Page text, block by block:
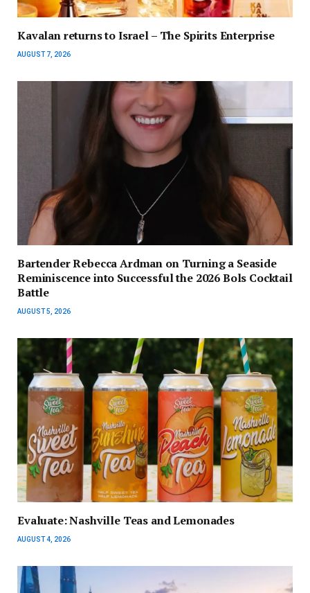
Kavalan returns to Israel – The Spirits Enterprise
AUGUST 7, 2026
Bartender Rebecca Ardman on Turning a Seaside
Reminiscence into Successful the 2026 Bols Cocktail
Battle
AUGUST 5, 2026
Evaluate: Nashville Teas and Lemonades
AUGUST 4, 2026